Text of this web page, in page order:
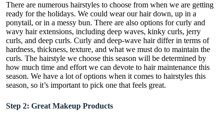
There are numerous hairstyles to choose from when we are getting
ready for the holidays. We could wear our hair down, up in a
ponytail, or in a messy bun. There are also options for curly and
wavy hair extensions, including deep waves, kinky curls, jerry
curls, and deep curls. Curly and deep-wave hair differ in terms of
hardness, thickness, texture, and what we must do to maintain the
curls. The hairstyle we choose this season will be determined by
how much time and effort we can devote to hair maintenance this
season. We have a lot of options when it comes to hairstyles this
season, so it’s important to pick one that feels great.
Step 2: Great Makeup Products